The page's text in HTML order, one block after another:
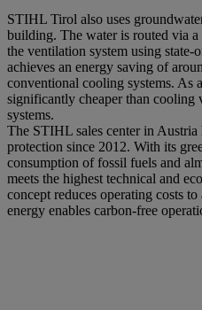
STIHL Tirol also uses
building. The water is routed via
the ventilation system using
achieves an energy saving of
conventional cooling systems. As
significantly cheaper than
systems.
The STIHL sales center in
protection since 2012. With its
consumption of fossil fuels and
meets the highest technical and
concept reduces operating costs
energy enables carbon-free